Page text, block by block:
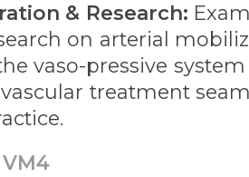
& Research:
on arterial
vaso-pressive
treatment
VM4